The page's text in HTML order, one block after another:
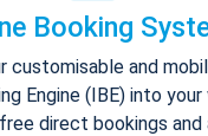
Booking
customisable and
Engine (IBE) into
direct bookings